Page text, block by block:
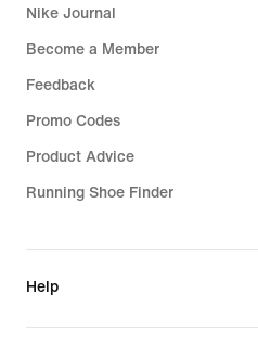
Nike Journal
Become a Member
Feedback
Promo Codes
Product Advice
Running Shoe Finder
Help